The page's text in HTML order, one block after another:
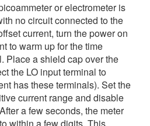
or electrometer is
no circuit connected to the
current, turn the power on
to warm up for the time
Place a shield cap over the
the LO input terminal to
has these terminals). Set the
current range and disable
a few seconds, the meter